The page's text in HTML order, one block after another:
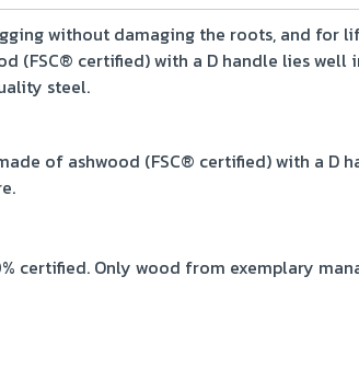
without damaging the roots, and for
(FSC® certified) with a D handle lies well
steel.
of ashwood (FSC® certified) with a D
certified. Only wood from exemplary